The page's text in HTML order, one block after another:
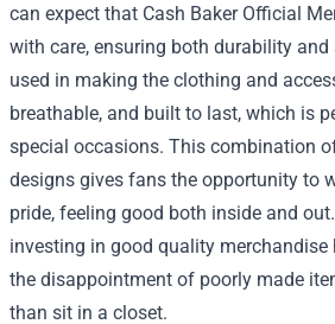
can expect that Cash Baker Official
with care, ensuring both durability
used in making the clothing and
breathable, and built to last, which is
special occasions. This combination
designs gives fans the opportunity to
pride, feeling good both inside and
investing in good quality merchandise
the disappointment of poorly made
than sit in a closet.